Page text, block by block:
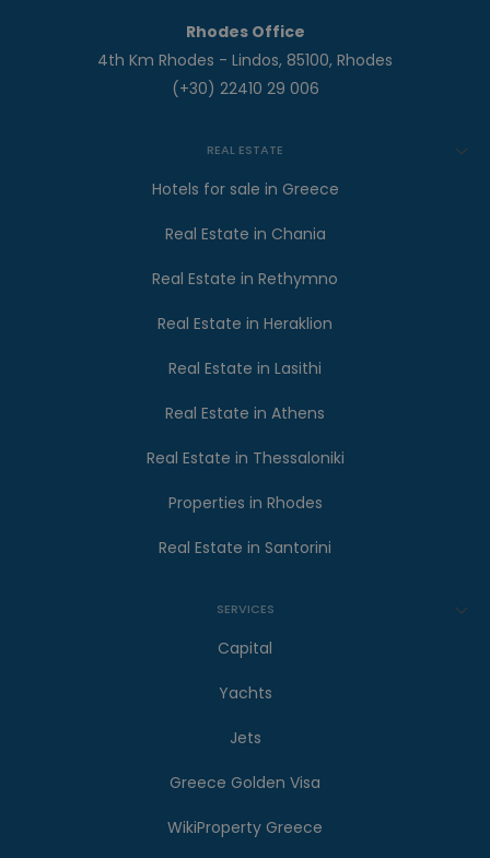
Rhodes Office
4th Km Rhodes - Lindos, 85100, Rhodes
(+30) 22410 29 006
REAL ESTATE
Hotels for sale in Greece
Real Estate in Chania
Real Estate in Rethymno
Real Estate in Heraklion
Real Estate in Lasithi
Real Estate in Athens
Real Estate in Thessaloniki
Properties in Rhodes
Real Estate in Santorini
SERVICES
Capital
Yachts
Jets
Greece Golden Visa
WikiProperty Greece